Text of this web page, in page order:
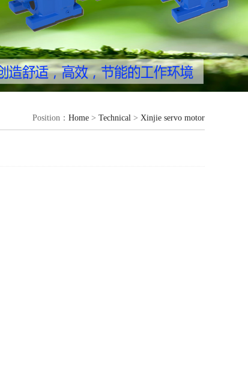
Position： Home > Technical > Xinjie servo motor